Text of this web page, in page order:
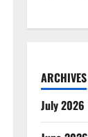
ARCHIVES
July 2026